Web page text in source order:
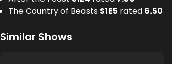
The Country of Beasts S1E5 rated 6.50
Similar Shows